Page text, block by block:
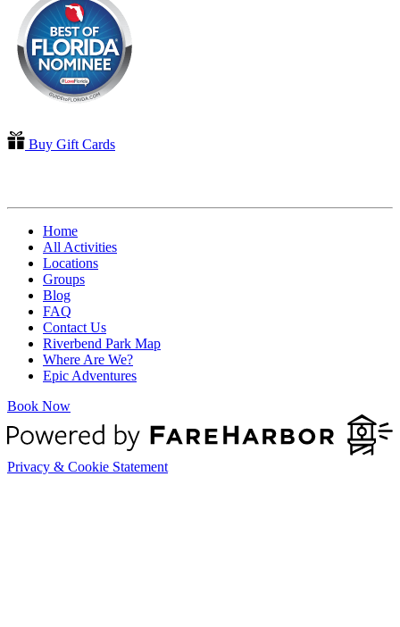
Buy Gift Cards
Home
All Activities
Locations
Groups
Blog
FAQ
Contact Us
Riverbend Park Map
Where Are We?
Epic Adventures
Book Now
Privacy & Cookie Statement